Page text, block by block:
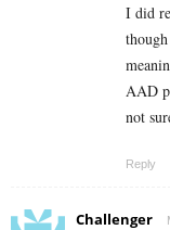
I did
AAD
not
Reply
Challenger